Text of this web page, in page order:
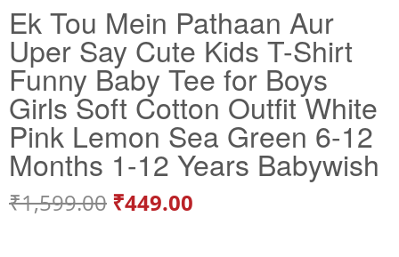
Ek Tou Mein Pathaan Aur
Uper Say Cute Kids T-Shirt
Funny Baby Tee for Boys
Girls Soft Cotton Outfit White
Pink Lemon Sea Green 6-12
Months 1-12 Years Babywish
₹1,599.00 ₹449.00